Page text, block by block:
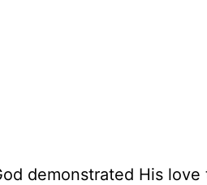
demonstrated His